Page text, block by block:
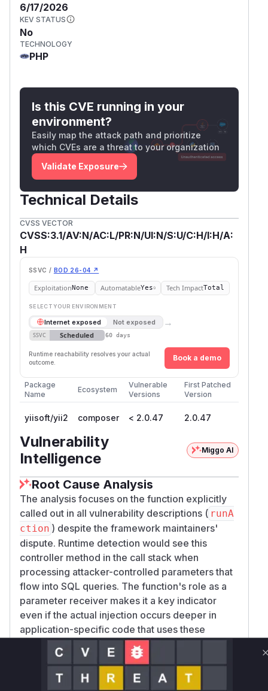
6/17/2026
KEV STATUS
No
TECHNOLOGY
PHP
Is this CVE running in your
environment?
Easily map the attack path and prioritize
which CVEs are a threat to your organization
Validate Exposure
Technical Details
CVSS VECTOR
CVSS:3.1/AV:N/AC:L/PR:N/UI:N/S:U/C:H/I:H/A:
H
SSVC / BOD 26-04 ↗
ExploitationNone AutomatableYes Tech ImpactTotal
SELECT YOUR ENVIRONMENT
Internet exposed Not exposed →
SSVC Scheduled 60 days
Runtime reachability resolves your actual
outcome.
Book a demo
Package
Name
Ecosystem
Vulnerable
Versions
First Patched
Version
yiisoft/yii2 composer < 2.0.47 2.0.47
Vulnerability
Intelligence
Miggo AI
Root Cause Analysis
The analysis focuses on the function explicitly
called out in all vulnerability descriptions ( runA
ction ) despite the framework maintainers'
dispute. Runtime detection would see this
controller method in the call stack when
processing attacker-controlled parameters that
flow into SQL queries. The function's role as a
parameter receiver makes it a key indicator
even if the actual injection occurs deeper in
application-specific code that uses these
parameters.
Vulnerable functions
Only Mi**o us*rs **n s** t*is s**tion